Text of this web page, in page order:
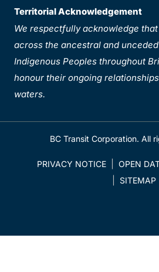
Territorial Acknowledgement
We respectfully acknowledge
across the ancestral and
Indigenous Peoples throughout
honour their ongoing
waters.
BC Transit Corporation. All
PRIVACY NOTICE OPEN
SITEMAP